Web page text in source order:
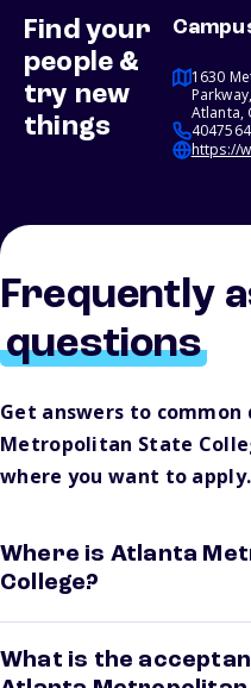
Find your
people &
try new
things
1630
Atlanta,
https://
Frequently
questions
Get answers to
Metropolitan State
where you want to apply.
Where is Atlanta
College?
What is the